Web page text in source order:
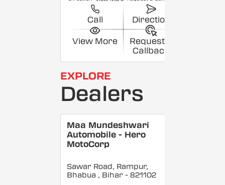
Call Direction
View More
Request a
Callback
EXPLORE
Dealers
Maa Mundeshwari
Automobile - Hero
MotoCorp
Sawar Road, Rampur,
Bhabua , Bihar - 821102